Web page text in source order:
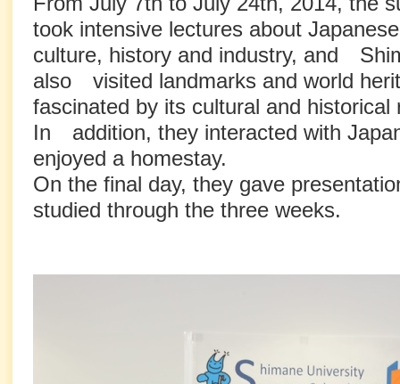
took intensive lectures about
culture, history and industry, and
also visited landmarks and world
fascinated by its cultural and historical
In addition, they interacted with
enjoyed a homestay.
On the final day, they gave
studied through the three weeks.